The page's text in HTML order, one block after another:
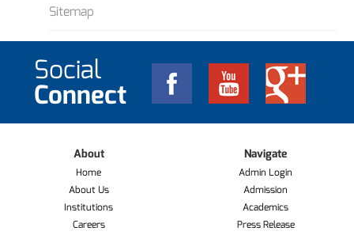
Sitemap
Social
Connect
About
Home
About Us
Institutions
Careers
Navigate
Admin Login
Admission
Academics
Press Release